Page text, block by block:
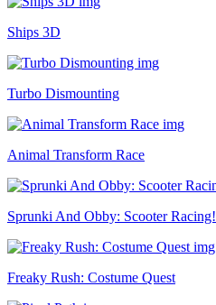
Ships 3D
Turbo Dismounting
Animal Transform Race
Sprunki And Obby: Scooter Racing!
Freaky Rush: Costume Quest